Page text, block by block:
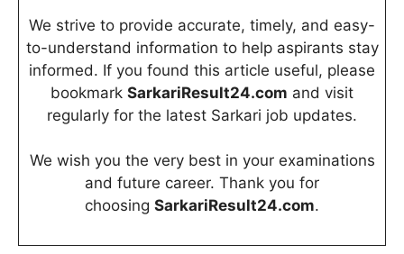
We strive to provide accurate, timely, and easy-
to-understand information to help aspirants stay
informed. If you found this article useful, please
bookmark SarkariResult24.com and visit
regularly for the latest Sarkari job updates.
We wish you the very best in your examinations
and future career. Thank you for
choosing SarkariResult24.com.